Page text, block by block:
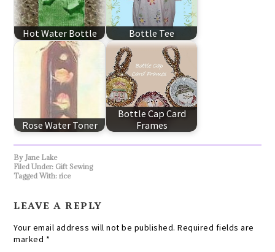
Hot Water Bottle Bottle Tee
Rose Water Toner
Bottle Cap Card
Frames
By Jane Lake
Filed Under: Gift Sewing
Tagged With:rice
LEAVE A REPLY
Your email address will not be published. Required fields are
marked *